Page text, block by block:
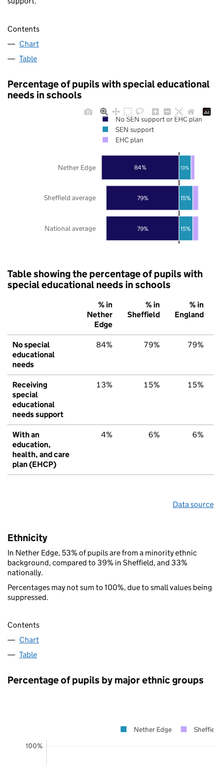
Contents
Chart
Table
Percentage of pupils with special educational
needs in schools
79%
79%
84%
15%
15%
13%
National average
Sheffield average
Nether Edge
No SEN support or EHC plan
SEN support
EHC plan
Table showing the percentage of pupils with
special educational needs in schools
% in
Nether
Edge
% in
Sheffield
% in
England
No special
educational
needs
84% 79% 79%
Receiving
special
educational
needs support
13% 15% 15%
With an
education,
health, and care
plan (EHCP)
4% 6% 6%
Data source
Ethnicity
In Nether Edge, 53% of pupils are from a minority ethnic
background, compared to 39% in Sheffield, and 33%
nationally.
Percentages may not sum to 100%, due to small values being
suppressed.
Contents
Chart
Table
Percentage of pupils by major ethnic groups
100%
Nether Edge Sheffield